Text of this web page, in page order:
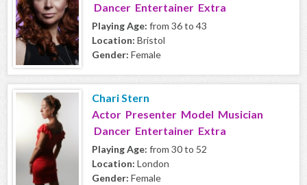
Dancer Entertainer Extra
Playing Age: from 36 to 43
Location: Bristol
Gender: Female
Chari Stern
Actor Presenter Model Musician
Dancer Entertainer Extra
Playing Age: from 30 to 52
Location: London
Gender: Female